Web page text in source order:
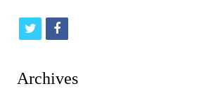
t
i
f
c
Archives